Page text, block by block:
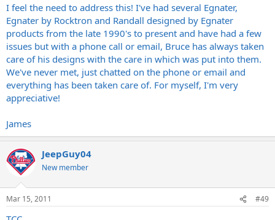
I feel the need to address this! I've had several Egnater,
Egnater by Rocktron and Randall designed by Egnater
products from the late 1990's to present and have had a few
issues but with a phone call or email, Bruce has always taken
care of his designs with the care in which was put into them.
We've never met, just chatted on the phone or email and
everything has been taken care of. For myself, I'm very
appreciative!
James
JeepGuy04
New member
Mar 15, 2011 #49